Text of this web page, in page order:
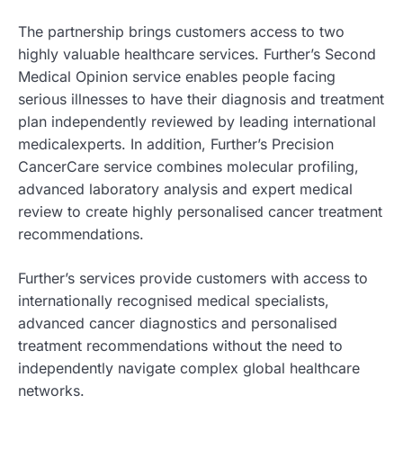
The partnership brings customers access to two
highly valuable healthcare services. Further’s Second
Medical Opinion service enables people facing
serious illnesses to have their diagnosis and treatment
plan independently reviewed by leading international
medicalexperts. In addition, Further’s Precision
CancerCare service combines molecular profiling,
advanced laboratory analysis and expert medical
review to create highly personalised cancer treatment
recommendations.
Further’s services provide customers with access to
internationally recognised medical specialists,
advanced cancer diagnostics and personalised
treatment recommendations without the need to
independently navigate complex global healthcare
networks.